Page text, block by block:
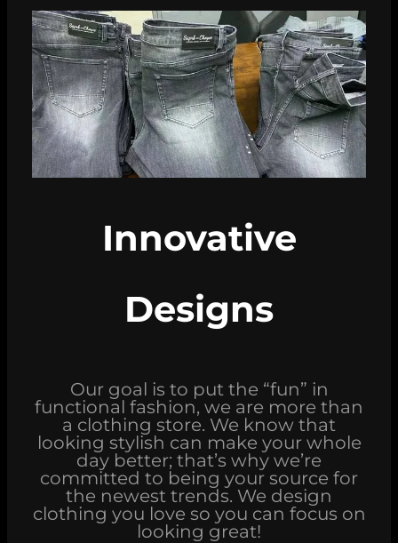
Innovative
Designs
Our goal is to put the “fun” in
functional fashion, we are more than
a clothing store. We know that
looking stylish can make your whole
day better; that’s why we’re
committed to being your source for
the newest trends. We design
clothing you love so you can focus on
looking great!